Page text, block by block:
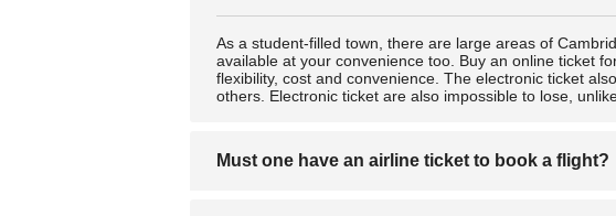
As a student-filled town, there are large areas of
available at your convenience too. Buy an online ticket
flexibility, cost and convenience. The electronic ticket
others. Electronic ticket are also impossible to lose,
Must one have an airline ticket to book a flight?